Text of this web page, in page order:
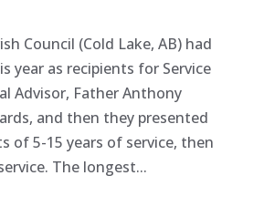
Council (Cold Lake, AB) had
year as recipients for Service
Advisor, Father Anthony
and then they presented
of 5-15 years of service, then
The longest...